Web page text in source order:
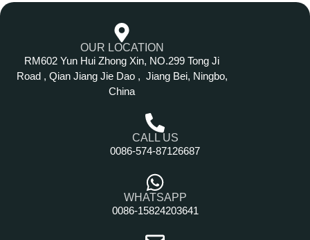
OUR LOCATION
RM602 Yun Hui Zhong Xin, NO.299 Tong Ji
Road , Qian Jiang Jie Dao , Jiang Bei, Ningbo,
China
CALL US
0086-574-87126687
WHATSAPP
0086-15824203641